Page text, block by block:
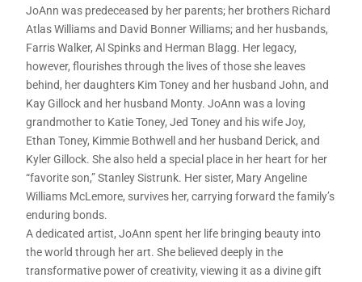
JoAnn was predeceased by her parents; her brothers Richard
Atlas Williams and David Bonner Williams; and her husbands,
Farris Walker, Al Spinks and Herman Blagg. Her legacy,
however, flourishes through the lives of those she leaves
behind, her daughters Kim Toney and her husband John, and
Kay Gillock and her husband Monty. JoAnn was a loving
grandmother to Katie Toney, Jed Toney and his wife Joy,
Ethan Toney, Kimmie Bothwell and her husband Derick, and
Kyler Gillock. She also held a special place in her heart for her
“favorite son,” Stanley Sistrunk. Her sister, Mary Angeline
Williams McLemore, survives her, carrying forward the family’s
enduring bonds.
A dedicated artist, JoAnn spent her life bringing beauty into
the world through her art. She believed deeply in the
transformative power of creativity, viewing it as a divine gift